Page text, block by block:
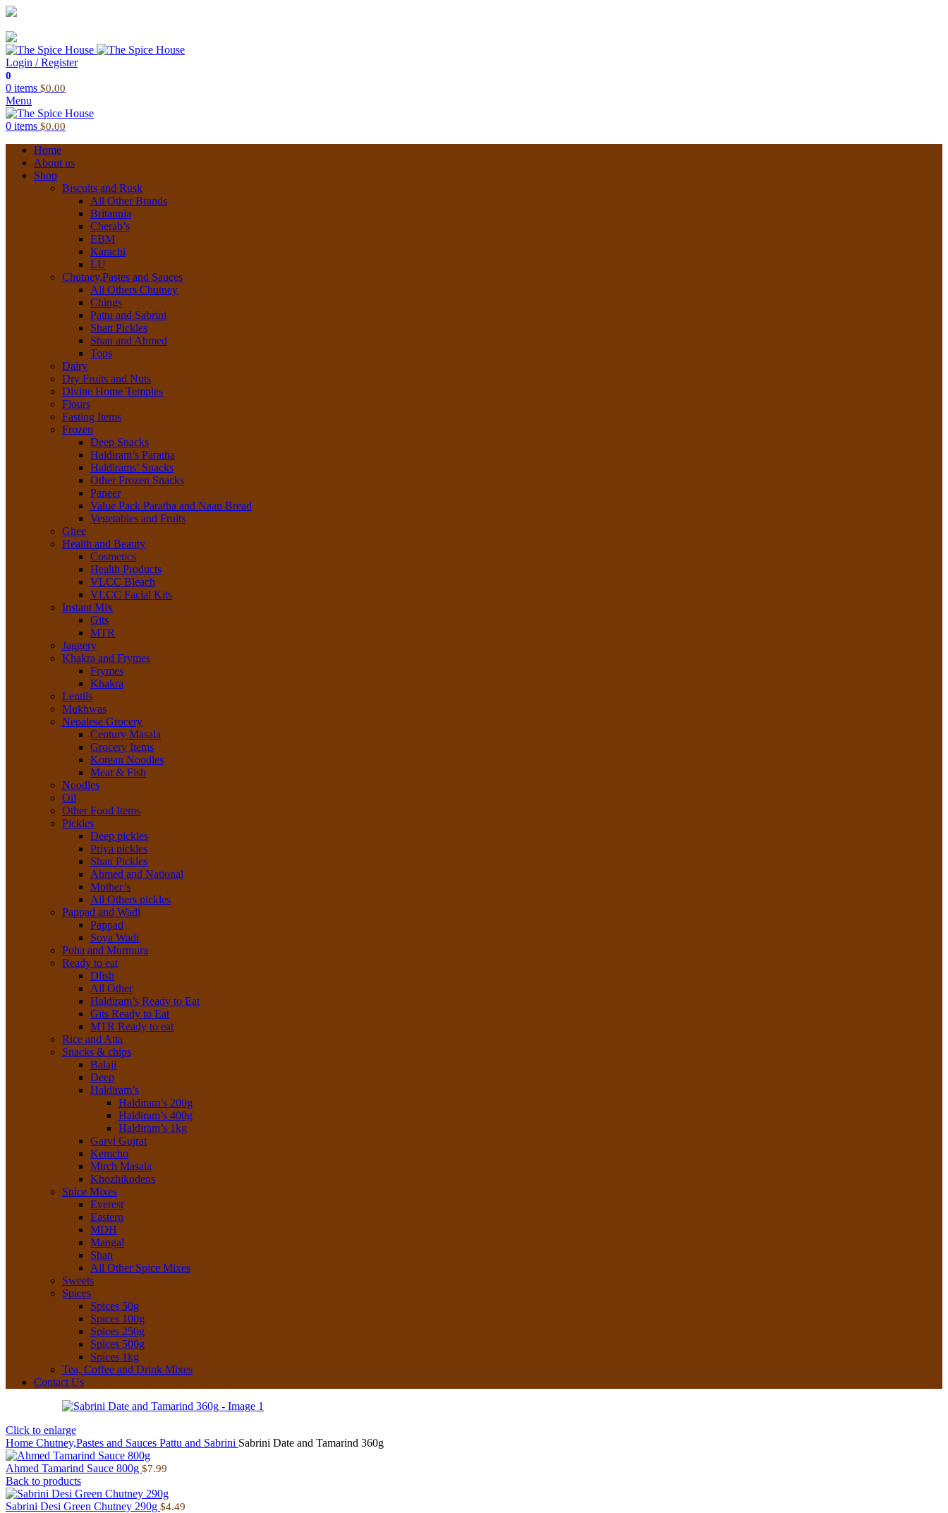
Login / Register
0
0 items $0.00
Menu
0 items $0.00
Home
About us
Shop
Biscuits and Rusk
All Other Brands
Britannia
Cherab’s
EBM
Karachi
LU
Chutney,Pastes and Sauces
All Others Chutney
Chings
Pattu and Sabrini
Shan Pickles
Shan and Ahmed
Tops
Dairy
Dry Fruits and Nuts
Divine Home Temples
Flours
Fasting Items
Frozen
Deep Snacks
Haldiram’s Paratha
Haldirams’ Snacks
Other Frozen Snacks
Paneer
Value Pack Paratha and Naan Bread
Vegetables and Fruits
Ghee
Health and Beauty
Cosmetics
Health Products
VLCC Bleach
VLCC Facial Kits
Instant Mix
Gits
MTR
Jaggery
Khakra and Frymes
Frymes
Khakra
Lentils
Mukhwas
Nepalese Grocery
Century Masala
Grocery Items
Korean Noodles
Meat & Fish
Noodles
Oil
Other Food Items
Pickles
Deep pickles
Priya pickles
Shan Pickles
Ahmed and National
Mother’s
All Others pickles
Pappad and Wadi
Pappad
Soya Wadi
Poha and Murmura
Ready to eat
Dlish
All Other
Haldiram’s Ready to Eat
Gits Ready to Eat
MTR Ready to eat
Rice and Atta
Snacks & chips
Balaji
Deep
Haldiram’s
Haldiram’s 200g
Haldiram’s 400g
Haldiram’s 1kg
Garvi Gujrat
Kemcho
Mirch Masala
Khozhikodens
Spice Mixes
Everest
Eastern
MDH
Mangal
Shan
All Other Spice Mixes
Sweets
Spices
Spices 50g
Spices 100g
Spices 250g
Spices 500g
Spices 1kg
Tea, Coffee and Drink Mixes
Contact Us
Click to enlarge
Home Chutney,Pastes and Sauces Pattu and Sabrini Sabrini Date and Tamarind 360g
Ahmed Tamarind Sauce 800g $7.99
Back to products
Sabrini Desi Green Chutney 290g $4.49